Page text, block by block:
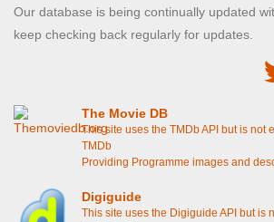
Our database is being continually updated
keep checking back regularly for updates.
The Movie DB
This site uses the TMDb API but is not
TMDb
Providing Programme images and
Digiguide
This site uses the Digiguide API but is